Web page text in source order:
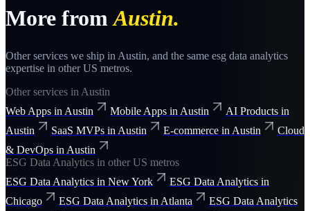
More from Austin.
Other services we ship in Austin, and the same esg data analytics
expertise in other US metros.
Other services in Austin
Web Apps in Austin Mobile Apps in Austin AI Products in
Austin
SaaS MVPs in Austin E-commerce in Austin
Cloud
& DevOps in Austin
ESG Data Analytics in other US metros
ESG Data Analytics in New York ESG Data Analytics in
Chicago
ESG Data Analytics in Atlanta
ESG Data Analytics